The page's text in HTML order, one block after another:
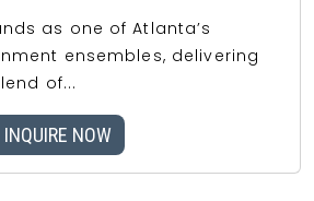
as one of Atlanta’s
ensembles, delivering
of...
INQUIRE NOW